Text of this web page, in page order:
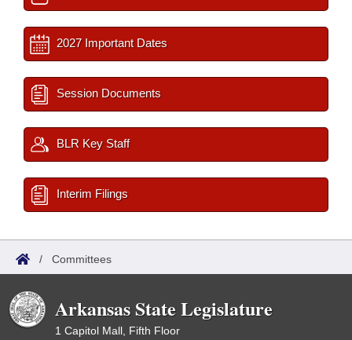
2027 Important Dates
Session Documents
BLR Key Staff
Interim Filings
/ Committees
Arkansas State Legislature
1 Capitol Mall, Fifth Floor